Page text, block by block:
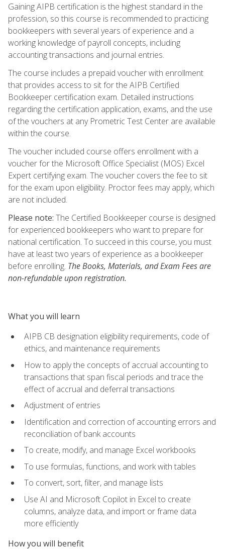
Gaining AIPB certification is the highest standard in the
profession, so this course is recommended to practicing
bookkeepers with several years of experience and a
working knowledge of payroll concepts, including
accounting transactions and journal entries.
The course includes a prepaid voucher with enrollment
that provides access to sit for the AIPB Certified
Bookkeeper certification exam. Detailed instructions
regarding the certification application, exams, and the use
of the vouchers at any Prometric Test Center are available
within the course.
The voucher included course offers enrollment with a
voucher for the Microsoft Office Specialist (MOS) Excel
Expert certifying exam. The voucher covers the fee to sit
for the exam upon eligibility. Proctor fees may apply, which
are not included.
Please note: The Certified Bookkeeper course is designed
for experienced bookkeepers who want to prepare for
national certification. To succeed in this course, you must
have at least two years of experience as a bookkeeper
before enrolling. The Books, Materials, and Exam Fees are
non-refundable upon registration.
What you will learn
AIPB CB designation eligibility requirements, code of
ethics, and maintenance requirements
How to apply the concepts of accrual accounting to
transactions that span fiscal periods and trace the
effect of accrual and deferral transactions
Adjustment of entries
Identification and correction of accounting errors and
reconciliation of bank accounts
To create, modify, and manage Excel workbooks
To use formulas, functions, and work with tables
To convert, sort, filter, and manage lists
Use AI and Microsoft Copilot in Excel to create
columns, analyze data, and import or frame data
more efficiently
How you will benefit